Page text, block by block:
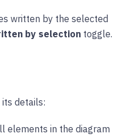
written by the selected
by selection toggle.
details:
elements in the diagram